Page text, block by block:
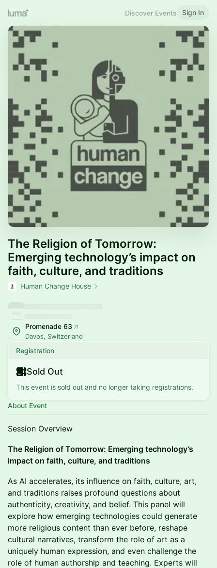
Discover Events Sign In
The Religion of Tomorrow:
Emerging technology’s impact on
faith, culture, and traditions
Human Change House
Promenade 63
Davos, Switzerland
Registration
Sold Out
This event is sold out and no longer taking registrations.
About Event
Session Overview
The Religion of Tomorrow: Emerging technology’s
impact on faith, culture, and traditions
As AI accelerates, its influence on faith, culture, art,
and traditions raises profound questions about
authenticity, creativity, and belief. This panel will
explore how emerging technologies could generate
more religious content than ever before, reshape
cultural narratives, transform the role of art as a
uniquely human expression, and even challenge the
role of human authorship and teaching. Experts will